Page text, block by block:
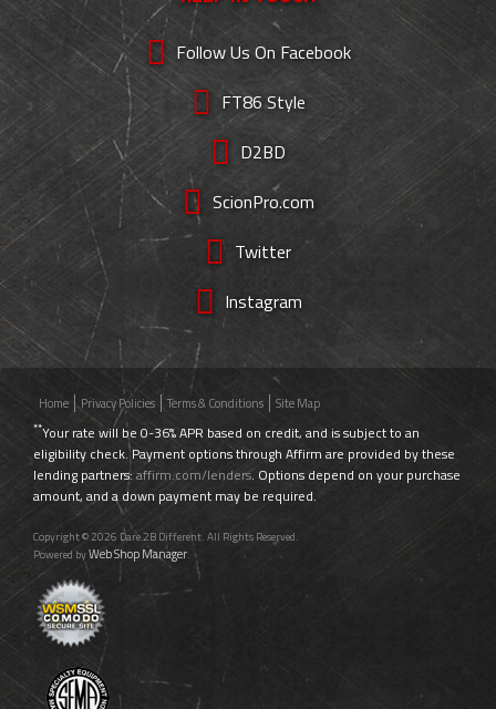
Follow Us On Facebook
FT86 Style
D2BD
ScionPro.com
Twitter
Instagram
Home Privacy Policies Terms & Conditions Site Map
**Your rate will be 0-36% APR based on credit, and is subject to an
eligibility check. Payment options through Affirm are provided by these
lending partners: affirm.com/lenders. Options depend on your purchase
amount, and a down payment may be required.
Copyright © 2026 Dare 2B Different. All Rights Reserved.
Powered byWeb Shop Manager.